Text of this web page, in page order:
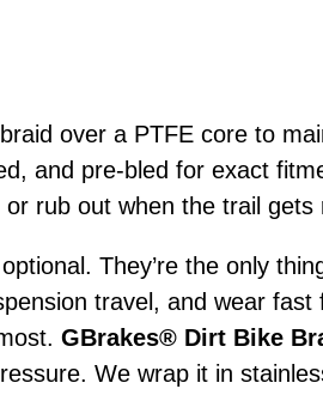
over a PTFE core to
and pre-bled for exact
rub out when the trail gets
They’re the only
travel, and wear
GBrakes® Dirt Bike
We wrap it in